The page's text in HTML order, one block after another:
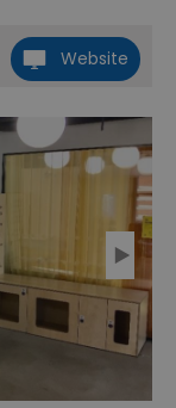
Website